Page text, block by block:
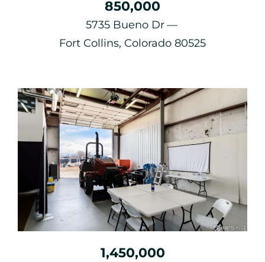
850,000
5735 Bueno Dr
Fort Collins, Colorado 80525
1,450,000